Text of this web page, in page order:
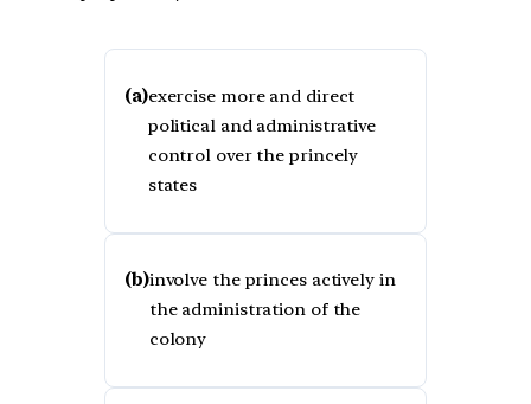
(a)exercise more and direct
political and administrative
control over the princely
states
(b)involve the princes actively in
the administration of the
colony